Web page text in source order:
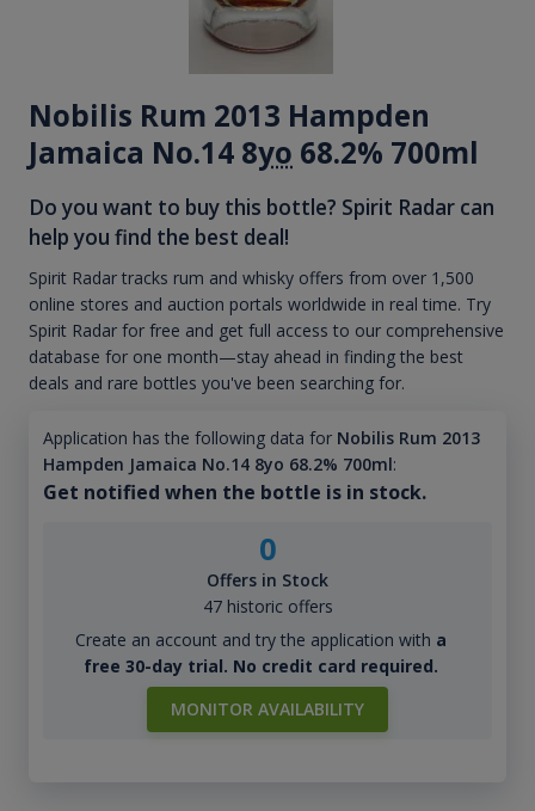
Nobilis Rum 2013 Hampden
Jamaica No.14 8yo 68.2% 700ml
Do you want to buy this bottle? Spirit Radar can
help you find the best deal!
Spirit Radar tracks rum and whisky offers from over 1,500
online stores and auction portals worldwide in real time. Try
Spirit Radar for free and get full access to our comprehensive
database for one month—stay ahead in finding the best
deals and rare bottles you've been searching for.
Application has the following data for Nobilis Rum 2013
Hampden Jamaica No.14 8yo 68.2% 700ml:
Get notified when the bottle is in stock.
0
Offers in Stock
47 historic offers
Create an account and try the application with a
free 30-day trial. No credit card required.
MONITOR AVAILABILITY